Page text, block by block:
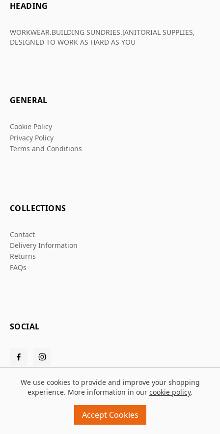
HEADING
WORKWEAR.BUILDING SUNDRIES.JANITORIAL SUPPLIES,
DESIGNED TO WORK AS HARD AS YOU
GENERAL
Cookie Policy
Privacy Policy
Terms and Conditions
COLLECTIONS
Contact
Delivery Information
Returns
FAQs
SOCIAL
Design and build byMMDpowered by
We use cookies to provide and improve your shopping
experience. More information in our cookie policy.
Accept Cookies